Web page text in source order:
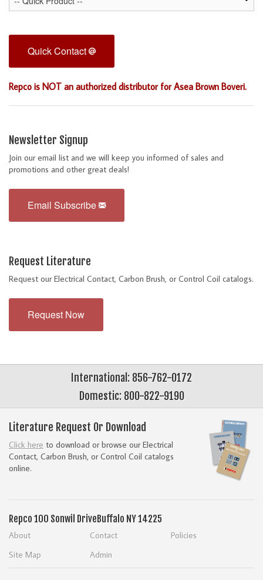
Quick Contact
Repco is NOT an authorized distributor for Asea Brown Boveri.
Newsletter Signup
Join our email list and we will keep you informed of sales and
promotions and other great deals!
Email Subscribe
Request Literature
Request our Electrical Contact, Carbon Brush, or Control Coil catalogs.
Request Now
International: 856-762-0172
Domestic: 800-822-9190
Literature Request Or Download
Click here to download or browse our Electrical
Contact, Carbon Brush, or Control Coil catalogs
online.
Repco 100 Sonwil Drive Buffalo NY 14225
About Contact
Policies
Site Map
Admin